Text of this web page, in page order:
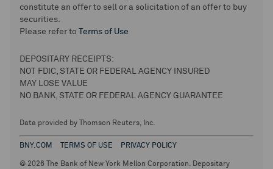
constitute an offer to sell or a solicitation of an offer to buy
securities.
Please refer to
Terms of Use
DEPOSITARY RECEIPTS:
NOT FDIC, STATE OR FEDERAL AGENCY INSURED
MAY LOSE VALUE
NO BANK, STATE OR FEDERAL AGENCY GUARANTEE
Data provided by Thomson Reuters, Inc.
BNY.COM TERMS OF USE PRIVACY POLICY
© 2026 The Bank of New York Mellon Corporation. Depositary